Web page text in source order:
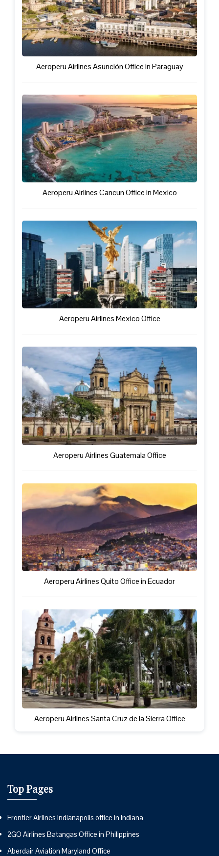
Aeroperu Airlines Asunción Office in Paraguay
Aeroperu Airlines Cancun Office in Mexico
Aeroperu Airlines Mexico Office
Aeroperu Airlines Guatemala Office
Aeroperu Airlines Quito Office in Ecuador
Aeroperu Airlines Santa Cruz de la Sierra Office
Top Pages
Frontier Airlines Indianapolis office in Indiana
2GO Airlines Batangas Office in Philippines
Aberdair Aviation Maryland Office